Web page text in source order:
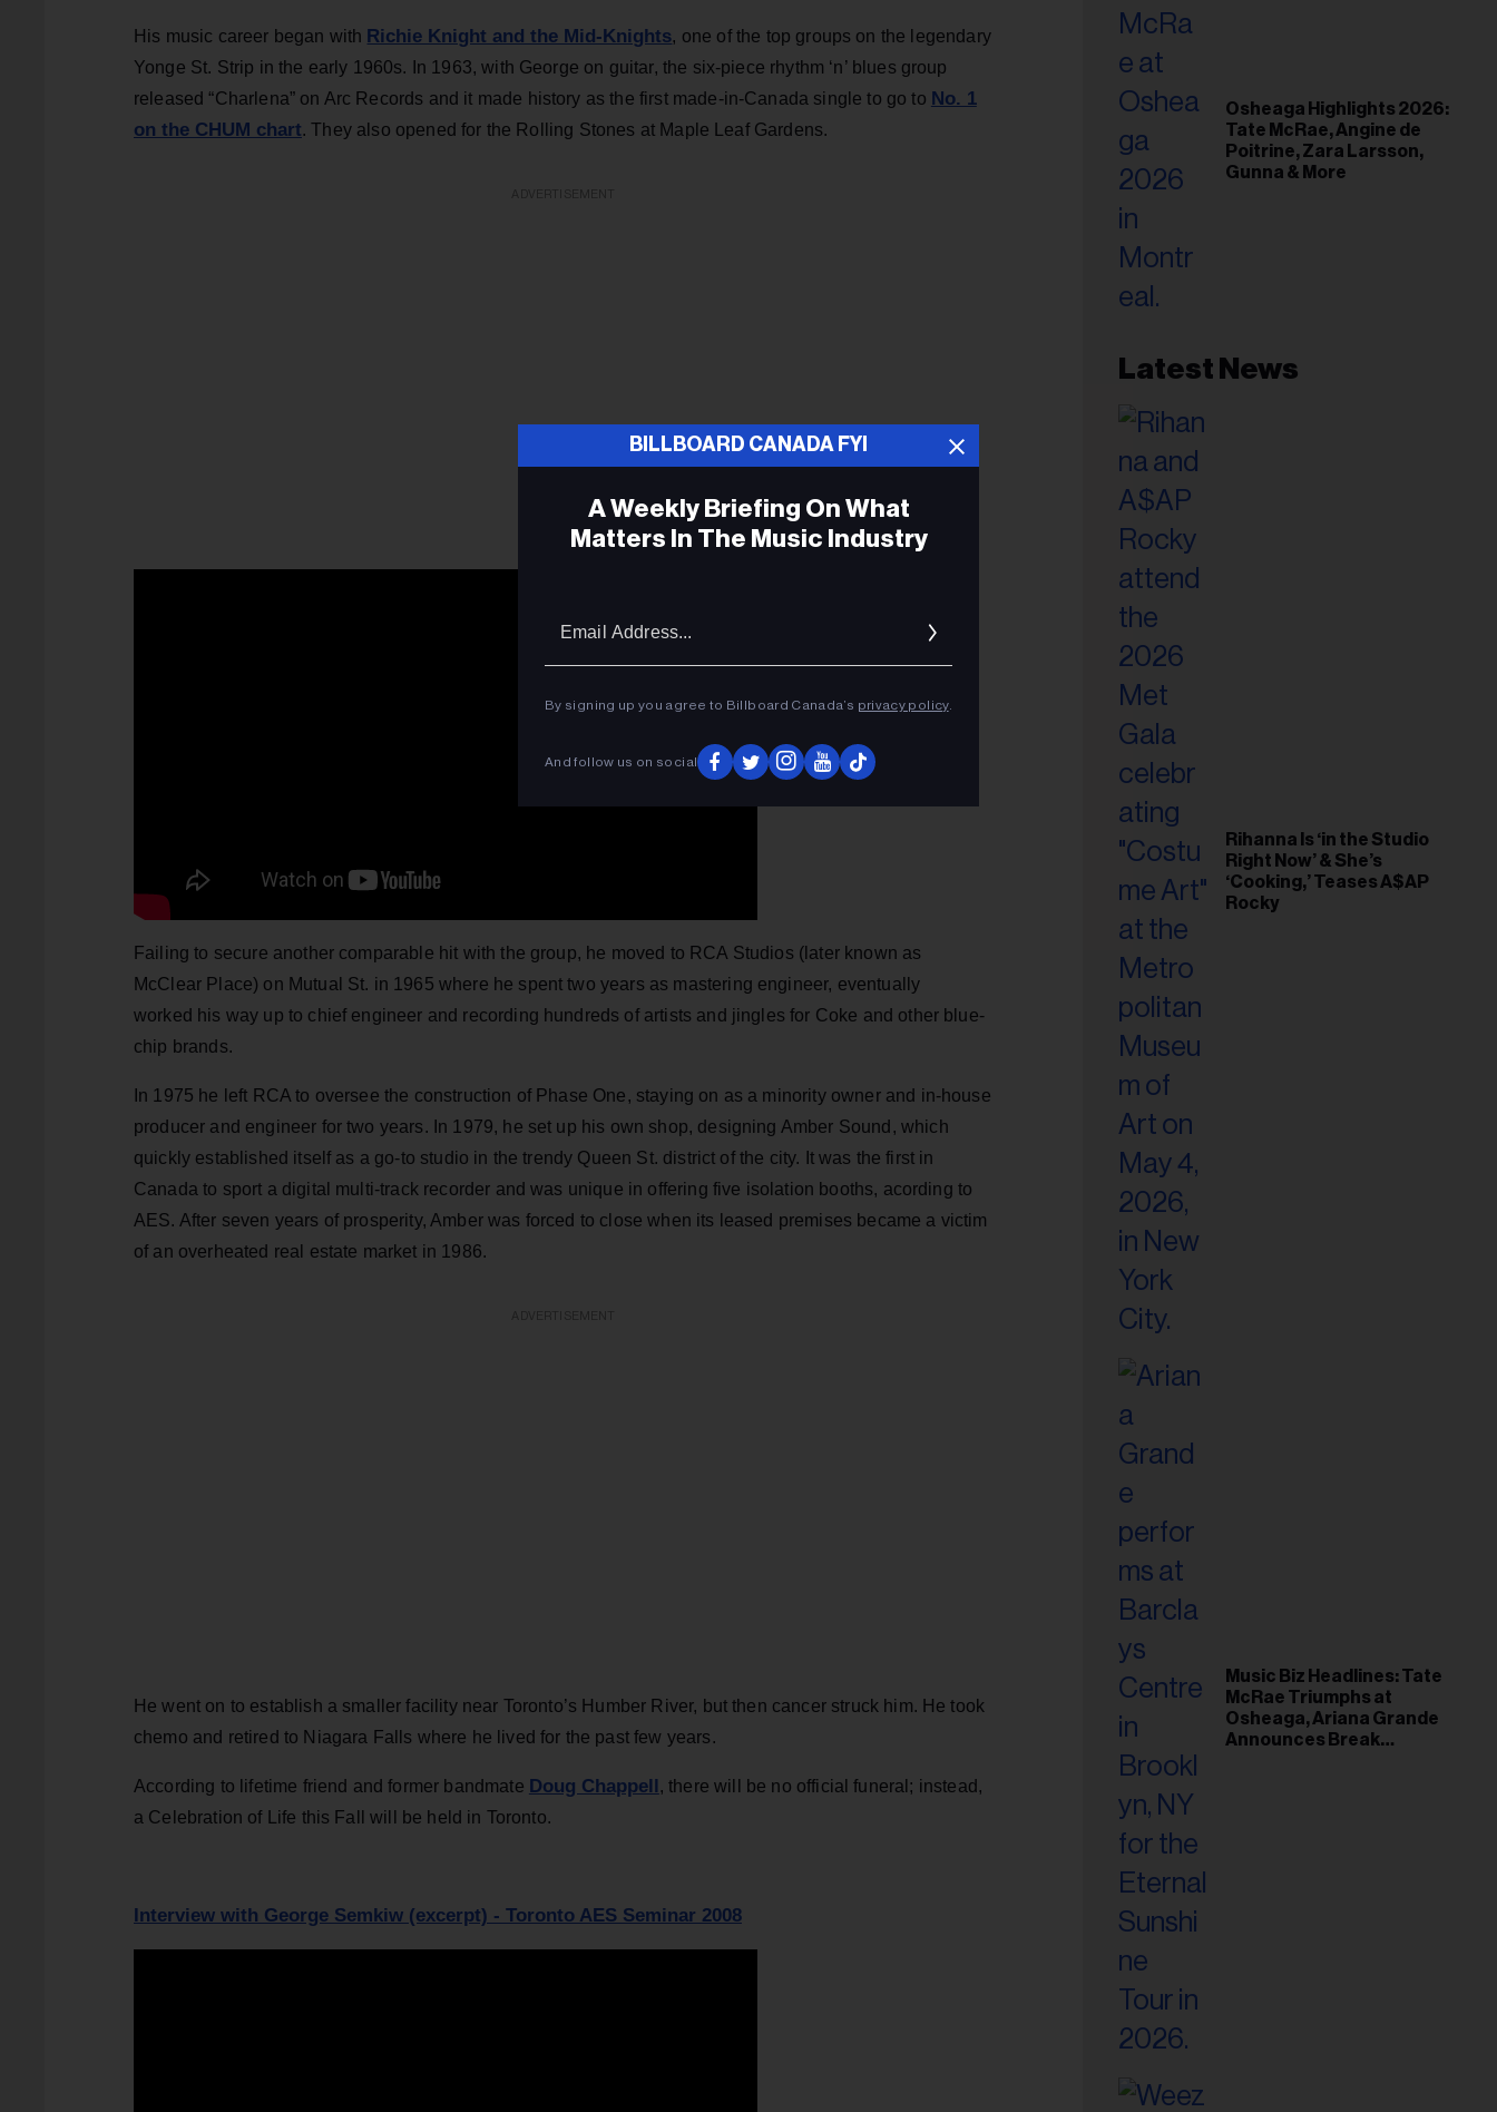
His music career began with Richie Knight and the Mid-Knights, one of the top groups on the legendary
Yonge St. Strip in the early 1960s. In 1963, with George on guitar, the six-piece rhythm ‘n’ blues group
released “Charlena” on Arc Records and it made history as the first made-in-Canada single to go to No. 1
on the CHUM chart. They also opened for the Rolling Stones at Maple Leaf Gardens.
Failing to secure another comparable hit with the group, he moved to RCA Studios (later known as
McClear Place) on Mutual St. in 1965 where he spent two years as mastering engineer, eventually
worked his way up to chief engineer and recording hundreds of artists and jingles for Coke and other blue-
chip brands.
In 1975 he left RCA to oversee the construction of Phase One, staying on as a minority owner and in-house
producer and engineer for two years. In 1979, he set up his own shop, designing Amber Sound, which
quickly established itself as a go-to studio in the trendy Queen St. district of the city. It was the first in
Canada to sport a digital multi-track recorder and was unique in offering five isolation booths, acording to
AES. After seven years of prosperity, Amber was forced to close when its leased premises became a victim
of an overheated real estate market in 1986.
He went on to establish a smaller facility near Toronto’s Humber River, but then cancer struck him. He took
chemo and retired to Niagara Falls where he lived for the past few years.
According to lifetime friend and former bandmate Doug Chappell
, there will be no official funeral; instead,
a Celebration of Life this Fall will be held in Toronto.
Interview with George Semkiw (excerpt) - Toronto AES Seminar 2008
Osheaga Highlights 2026:
Tate McRae, Angine de
Poitrine, Zara Larsson,
Gunna & More
Latest News
Rihanna Is ‘in the Studio
Right Now’ & She’s
‘Cooking,’ Teases A$AP
Rocky
Music Biz Headlines: Tate
McRae Triumphs at
Osheaga, Ariana Grande
Announces Break
BILLBOARD CANADA FYI
A Weekly Briefing On What
Matters In The Music Industry
By signing up you agree to Billboard Canada’s privacy policy.
And follow us on social